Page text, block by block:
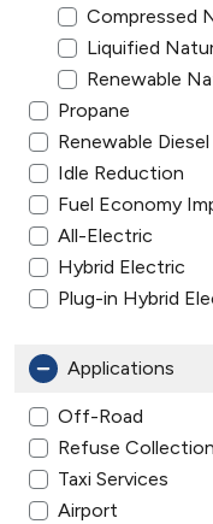
Compressed
Liquified
Renewable
Propane
Renewable Diesel
Idle Reduction
Fuel Economy
All-Electric
Hybrid Electric
Plug-in Hybrid
Applications
Off-Road
Refuse Collection
Taxi Services
Airport